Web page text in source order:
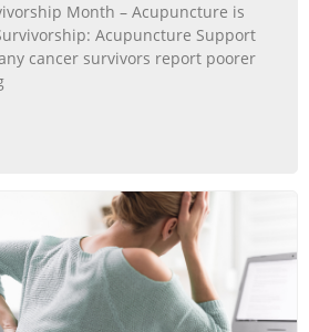
Month – Acupuncture is
Acupuncture Support
cancer survivors report poorer